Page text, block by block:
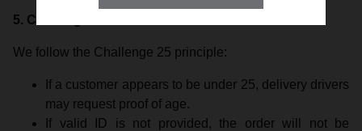
5. Challenge 25
We follow the Challenge 25 principle:
If a customer appears to be under 25, delivery drivers
may request proof of age.
If valid ID is not provided, the order will not be